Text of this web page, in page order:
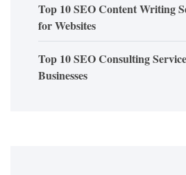
Top 10 SEO Content Writing
for Websites
Top 10 SEO Consulting
Businesses